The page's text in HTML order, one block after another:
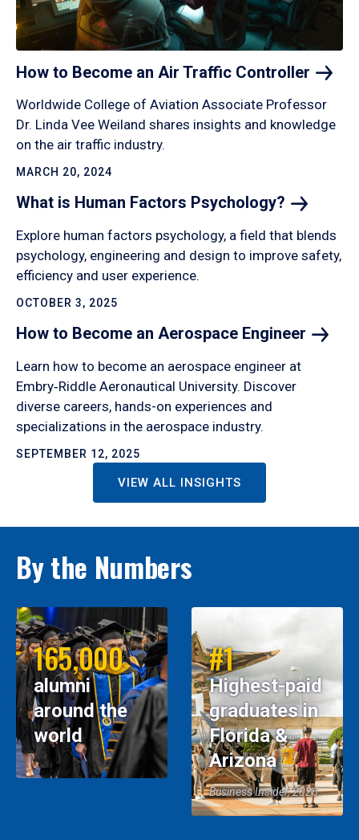
How to Become an Air Traffic Controller
Worldwide College of Aviation Associate Professor
Dr. Linda Vee Weiland shares insights and knowledge
on the air traffic industry.
MARCH 20, 2024
What is Human Factors Psychology?
Explore human factors psychology, a field that blends
psychology, engineering and design to improve safety,
efficiency and user experience.
OCTOBER 3, 2025
How to Become an Aerospace Engineer
Learn how to become an aerospace engineer at
Embry‑Riddle Aeronautical University. Discover
diverse careers, hands-on experiences and
specializations in the aerospace industry.
SEPTEMBER 12, 2025
VIEW ALL INSIGHTS
By the Numbers
165,000
alumni
around the
world
#1
Highest-paid
graduates in
Florida &
Arizona
Business Insider, 2026